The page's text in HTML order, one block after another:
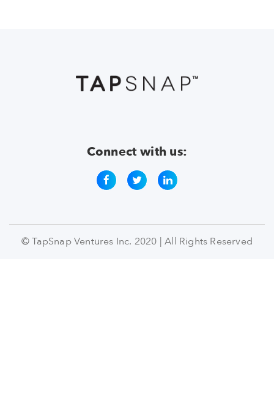
Connect with us:
© TapSnap Ventures Inc. 2020 | All Rights Reserved